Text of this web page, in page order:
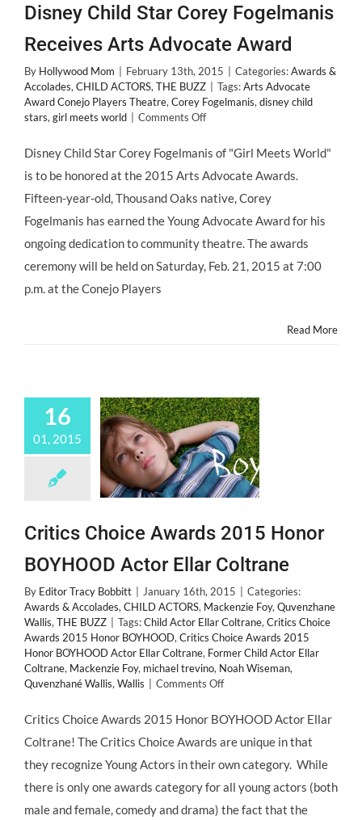
Disney Child Star Corey Fogelmanis
Receives Arts Advocate Award
By Hollywood Mom February 13th, 2015 Categories:Awards &
Accolades, CHILD ACTORS, THE BUZZ Tags:Arts Advocate
Award Conejo Players Theatre, Corey Fogelmanis, disney child
stars, girl meets world Comments Offon
Child
Corey
Fogelmanis
Receives
Arts
Advocate
Disney Child Star Corey Fogelmanis of "Girl Meets World"
is to be honored at the 2015 Arts Advocate Awards.
Fifteen-year-old, Thousand Oaks native, Corey
Fogelmanis has earned the Young Advocate Award for his
ongoing dedication to community theatre. The awards
ceremony will be held on Saturday, Feb. 21, 2015 at 7:00
p.m. at the Conejo Players
Read More
16
01, 2015
Critics Choice Awards 2015 Honor
BOYHOOD Actor Ellar Coltrane
By Editor Tracy Bobbitt January 16th, 2015
Categories:
Awards & Accolades, CHILD ACTORS, Mackenzie Foy, Quvenzhane
Wallis, THE BUZZ Tags:Child Actor Ellar Coltrane, Critics Choice
Awards 2015 Honor BOYHOOD, Critics Choice Awards 2015
Honor BOYHOOD Actor Ellar Coltrane, Former Child Actor Ellar
Coltrane, Mackenzie Foy, michael trevino, Noah Wiseman,
Quvenzhané Wallis, Wallis Comments Offon
Choice
2015
BOYHOOD
Actor
Ellar
Critics Choice Awards 2015 Honor BOYHOOD Actor Ellar
Coltrane! The Critics Choice Awards are unique in that
they recognize Young Actors in their own category. While
there is only one awards category for all young actors (both
male and female, comedy and drama) the fact that the